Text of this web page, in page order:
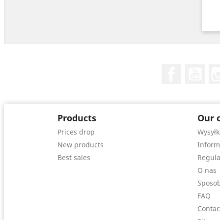
Products
Prices drop
New products
Best sales
Our
O nas
FAQ